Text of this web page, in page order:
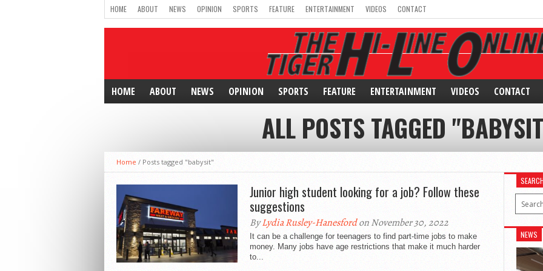
HOME ABOUT NEWS OPINION SPORTS FEATURE ENTERTAINMENT VIDEOS CONTACT
HOME ABOUT NEWS OPINION SPORTS FEATURE ENTERTAINMENT VIDEOS CONTACT
ALL POSTS TAGGED
Home / Posts tagged "babysit"
Junior high student looking for a job? Follow these
suggestions
ByLydia Rusley-Hanesfordon November 30, 2022
It can be a challenge for teenagers to find part-time jobs to make
money. Many jobs have age restrictions that make it much harder
to...
NEWS